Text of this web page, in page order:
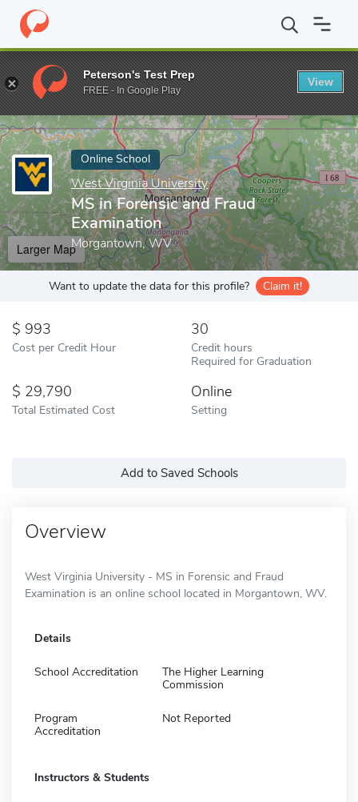
Home Online Schools West Virginia University MS in Forensic
Enter a keyword
Online School
West Virginia University
MS in Forensic and Fraud
Examination
Morgantown, WV
Larger Map
Want to update the data for this profile? Claim it!
993
Cost per Credit Hour
30
Credit hours
Required for Graduation
29,790
Total Estimated Cost
Online
Setting
Add to Saved Schools
Overview
West Virginia University - MS in Forensic and Fraud
Examination is an online school located in Morgantown, WV.
Details
School Accreditation
The Higher Learning
Commission
Program
Accreditation
Not Reported
Instructors & Students
Peterson's Test Prep
FREE - In Google Play
View